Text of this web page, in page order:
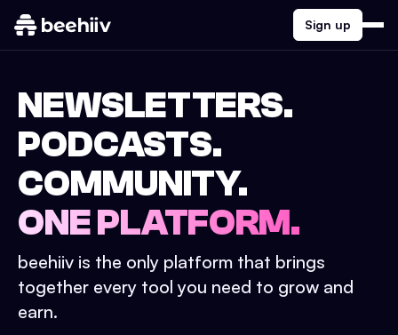
Sign up
NEWSLETTERS.
PODCASTS.
COMMUNITY.
ONE PLATFORM.
beehiiv is the only platform that brings
together every tool you need to grow and
earn.